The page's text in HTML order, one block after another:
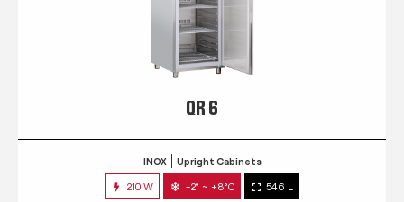
QR 6
INOX Upright Cabinets
210 W -2° ~ +8°C 546 L